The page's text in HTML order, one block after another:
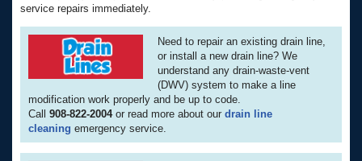
service repairs immediately.
Need to repair an existing drain line,
or install a new drain line? We
understand any drain-waste-vent
(DWV) system to make a line
modification work properly and be up to code.
Call 908-822-2004or read more about our drain line
cleaning emergency service.